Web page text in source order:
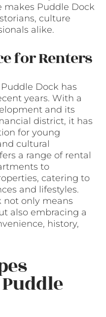
makes Puddle Dock
culture
alike.
for Renters
Dock has
years. With a
and its
district, it has
for young
cultural
a range of rental
to
catering to
and lifestyles.
not only means
also embracing a
history,